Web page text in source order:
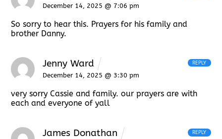
December 14, 2025 @ 7:06 pm
So sorry to hear this. Prayers for his family and
brother Danny.
Jenny Ward
December 14, 2025 @ 3:30 pm
very sorry Cassie and family. our prayers are with
each and everyone of yall
REPLY
James Donathan REPLY